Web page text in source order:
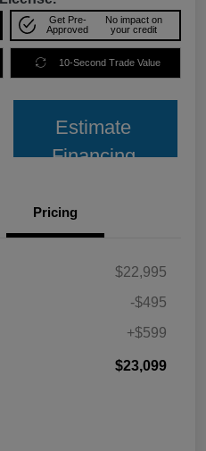
Get Pre-
Approved
No impact on
your credit
10-Second Trade Value
Estimate
Financing
Pricing
$22,995
-$495
+$599
$23,099